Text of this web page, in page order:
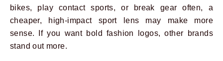
bikes, play contact sports, or break gear often, a
cheaper, high-impact sport lens may make more
sense. If you want bold fashion logos, other brands
stand out more.